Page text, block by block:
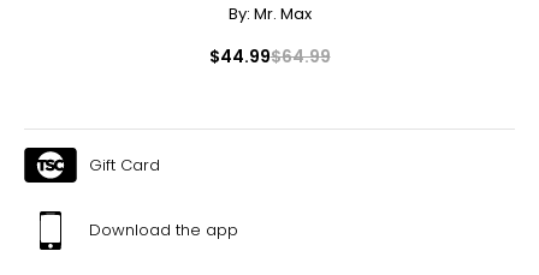
By: Mr. Max
$44.99$64.99
Gift Card
Download the app